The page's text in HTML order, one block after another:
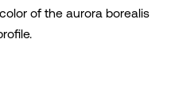
of the aurora borealis